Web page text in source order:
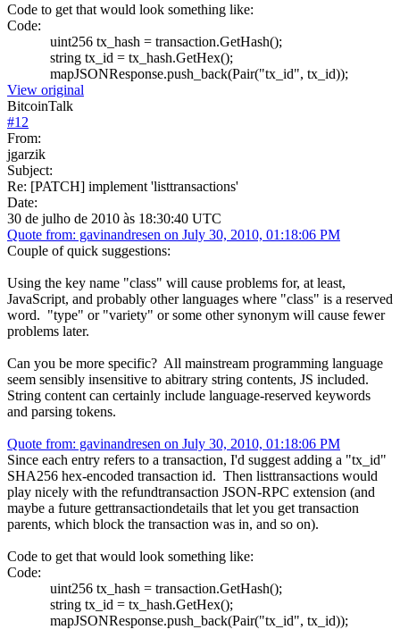
Code to get that would look something like:
Code:
uint256 tx_hash = transaction.GetHash();
string tx_id = tx_hash.GetHex();
mapJSONResponse.push_back(Pair("tx_id", tx_id));
View original
BitcoinTalk
#12
From:
jgarzik
Subject:
Re: [PATCH] implement 'listtransactions'
Date:
30 de julho de 2010 às 18:30:40 UTC
Quote from: gavinandresen on July 30, 2010, 01:18:06 PM
Couple of quick suggestions:
Using the key name "class" will cause problems for, at least,
JavaScript, and probably other languages where "class" is a reserved
word. "type" or "variety" or some other synonym will cause fewer
problems later.
Can you be more specific? All mainstream programming language
seem sensibly insensitive to abitrary string contents, JS included.
String content can certainly include language-reserved keywords
and parsing tokens.
Quote from: gavinandresen on July 30, 2010, 01:18:06 PM
Since each entry refers to a transaction, I'd suggest adding a "tx_id"
SHA256 hex-encoded transaction id. Then listtransactions would
play nicely with the refundtransaction JSON-RPC extension (and
maybe a future gettransactiondetails that let you get transaction
parents, which block the transaction was in, and so on).
Code to get that would look something like:
Code:
uint256 tx_hash = transaction.GetHash();
string tx_id = tx_hash.GetHex();
mapJSONResponse.push_back(Pair("tx_id", tx_id));